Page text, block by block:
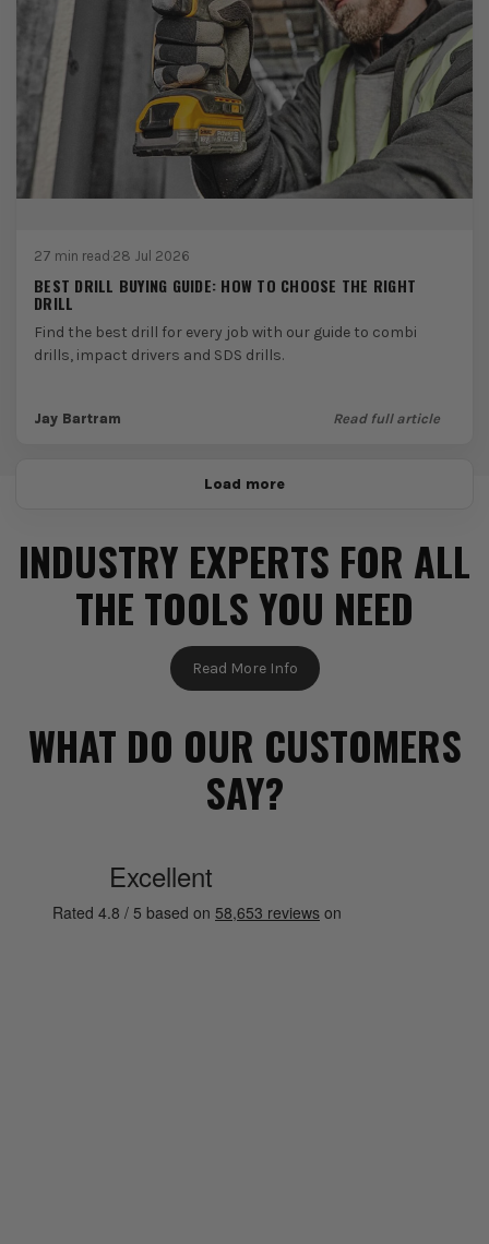
27 min read·28 Jul 2026
BEST DRILL BUYING GUIDE: HOW TO CHOOSE THE RIGHT
DRILL
Find the best drill for every job with our guide to combi
drills, impact drivers and SDS drills.
Jay Bartram Read full article
Load more
INDUSTRY EXPERTS FOR ALL
THE TOOLS YOU NEED
Read More Info
WHAT DO OUR CUSTOMERS
SAY?